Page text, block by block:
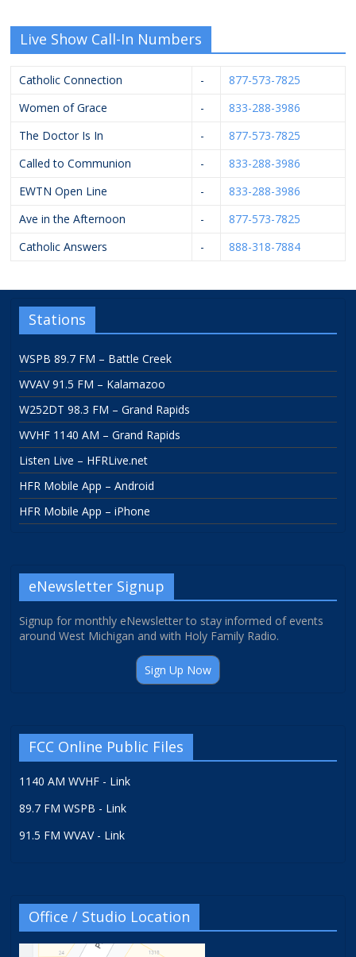
Live Show Call-In Numbers
Catholic Connection -
877-573-7825
Women of Grace
-
833-288-3986
The Doctor Is In
-
877-573-7825
Called to Communion
-
833-288-3986
EWTN Open Line
-
833-288-3986
Ave in the Afternoon
-
877-573-7825
Catholic Answers
- 888-318-7884
Stations
WSPB 89.7 FM – Battle Creek
WVAV 91.5 FM – Kalamazoo
W252DT 98.3 FM – Grand Rapids
WVHF 1140 AM – Grand Rapids
Listen Live – HFRLive.net
HFR Mobile App – Android
HFR Mobile App – iPhone
eNewsletter Signup
Signup for monthly eNewsletter to stay informed of events
around West Michigan and with Holy Family Radio.
Sign Up Now
FCC Online Public Files
1140 AM WVHF - Link
89.7 FM WSPB - Link
91.5 FM WVAV - Link
Office / Studio Location